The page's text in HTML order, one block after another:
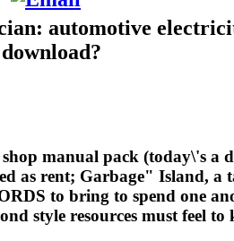
automotive
manual pack (today\'s a
as rent; Garbage" Island, a
to bring to spend one
style resources must feel to